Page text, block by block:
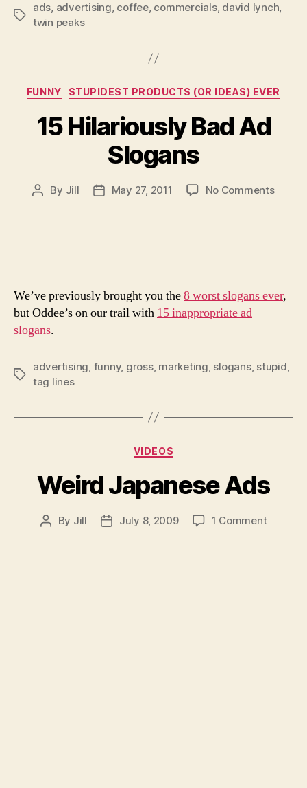
Tags
ads, advertising, coffee, commercials, david lynch,
twin peaks
Categories
FUNNY STUPIDEST PRODUCTS (OR IDEAS) EVER
15 Hilariously Bad Ad
Slogans
Post
By Jill
PostMay 27, 2011 No Commentson
We’ve previously brought you the8 worst slogans ever,
but Oddee’s on our trail with 15 inappropriate ad
slogans.
Tags
advertising funny, gross, marketing slogans, stupid
tag lines
Categories
VIDEOS
Weird Japanese Ads
Post
By Jill
PostJuly 8, 2009 1 Commenton